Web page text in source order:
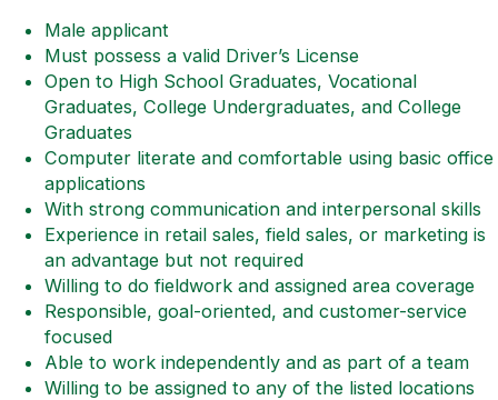
Male applicant
Must possess a valid Driver’s License
Open to High School Graduates, Vocational
Graduates, College Undergraduates, and College
Graduates
Computer literate and comfortable using basic office
applications
With strong communication and interpersonal skills
Experience in retail sales, field sales, or marketing is
an advantage but not required
Willing to do fieldwork and assigned area coverage
Responsible, goal-oriented, and customer-service
focused
Able to work independently and as part of a team
Willing to be assigned to any of the listed locations